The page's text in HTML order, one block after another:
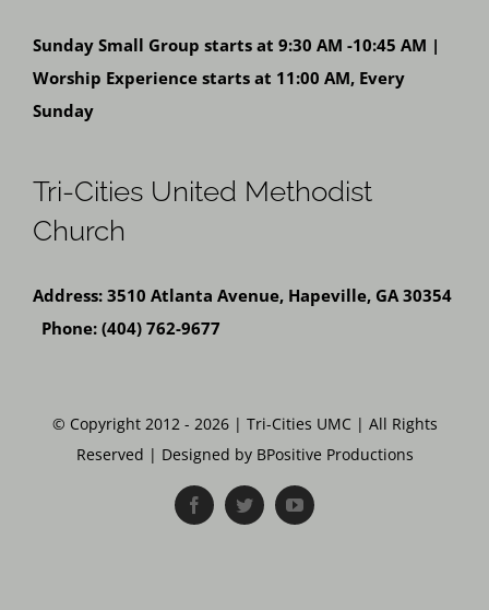
Sunday Small Group starts at 9:30 AM -10:45 AM |
Worship Experience starts at 11:00 AM, Every
Sunday
Tri-Cities United Methodist
Church
Address: 3510 Atlanta Avenue, Hapeville, GA 30354
Phone: (404) 762-9677
© Copyright 2012 - 2026 | Tri-Cities UMC | All Rights
Reserved | Designed by BPositive Productions